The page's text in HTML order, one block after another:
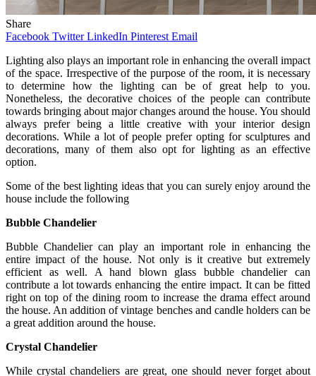
Share
Facebook Twitter LinkedIn Pinterest Email
Lighting also plays an important role in enhancing the overall impact
of the space. Irrespective of the purpose of the room, it is necessary
to determine how the lighting can be of great help to you.
Nonetheless, the decorative choices of the people can contribute
towards bringing about major changes around the house. You should
always prefer being a little creative with your interior design
decorations. While a lot of people prefer opting for sculptures and
decorations, many of them also opt for lighting as an effective
option.
Some of the best lighting ideas that you can surely enjoy around the
house include the following
Bubble Chandelier
Bubble Chandelier can play an important role in enhancing the
entire impact of the house. Not only is it creative but extremely
efficient as well. A hand blown glass bubble chandelier can
contribute a lot towards enhancing the entire impact. It can be fitted
right on top of the dining room to increase the drama effect around
the house. An addition of vintage benches and candle holders can be
a great addition around the house.
Crystal Chandelier
While crystal chandeliers are great, one should never forget about